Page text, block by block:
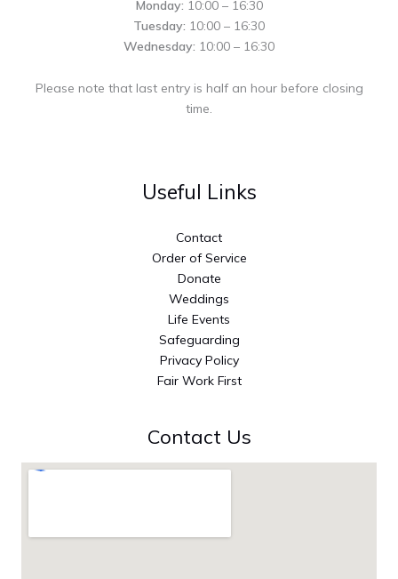
Monday: 10:00 – 16:30
Tuesday: 10:00 – 16:30
Wednesday: 10:00 – 16:30
Please note that last entry is half an hour before closing
time.
Useful Links
Contact
Order of Service
Donate
Weddings
Life Events
Safeguarding
Privacy Policy
Fair Work First
Contact Us